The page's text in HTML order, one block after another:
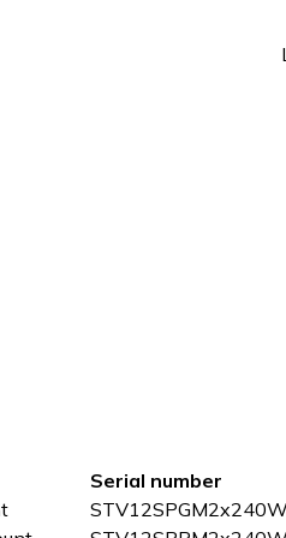
Serial number
STV12SPGM2x240W